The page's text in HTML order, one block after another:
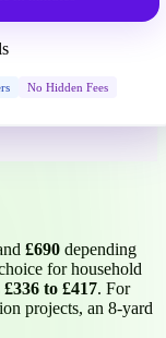
No Hidden Fees
£690 depending
for household
£336 to £417. For
projects, an 8-yard